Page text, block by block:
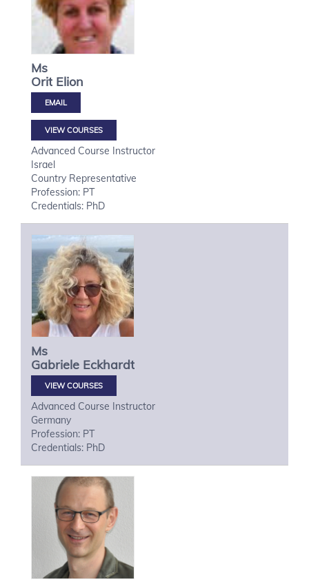
Ms
Orit Elion
VIEW COURSES
Advanced Course Instructor
Israel
Country Representative
Profession: PT
Credentials: PhD
Ms
Gabriele Eckhardt
VIEW COURSES
Advanced Course Instructor
Germany
Profession: PT
Credentials: PhD